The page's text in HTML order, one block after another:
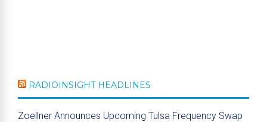
RADIOINSIGHT HEADLINES
Zoellner Announces Upcoming Tulsa Frequency Swap